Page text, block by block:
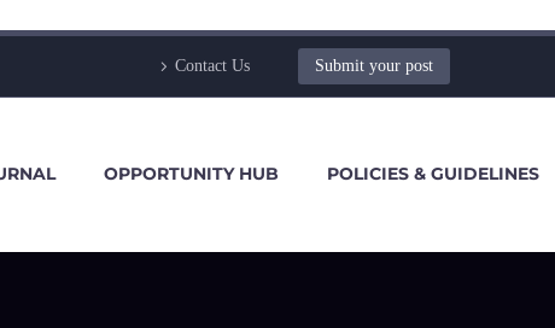
Contact Us Submit your post
OPPORTUNITY HUB POLICIES & GUIDELINES